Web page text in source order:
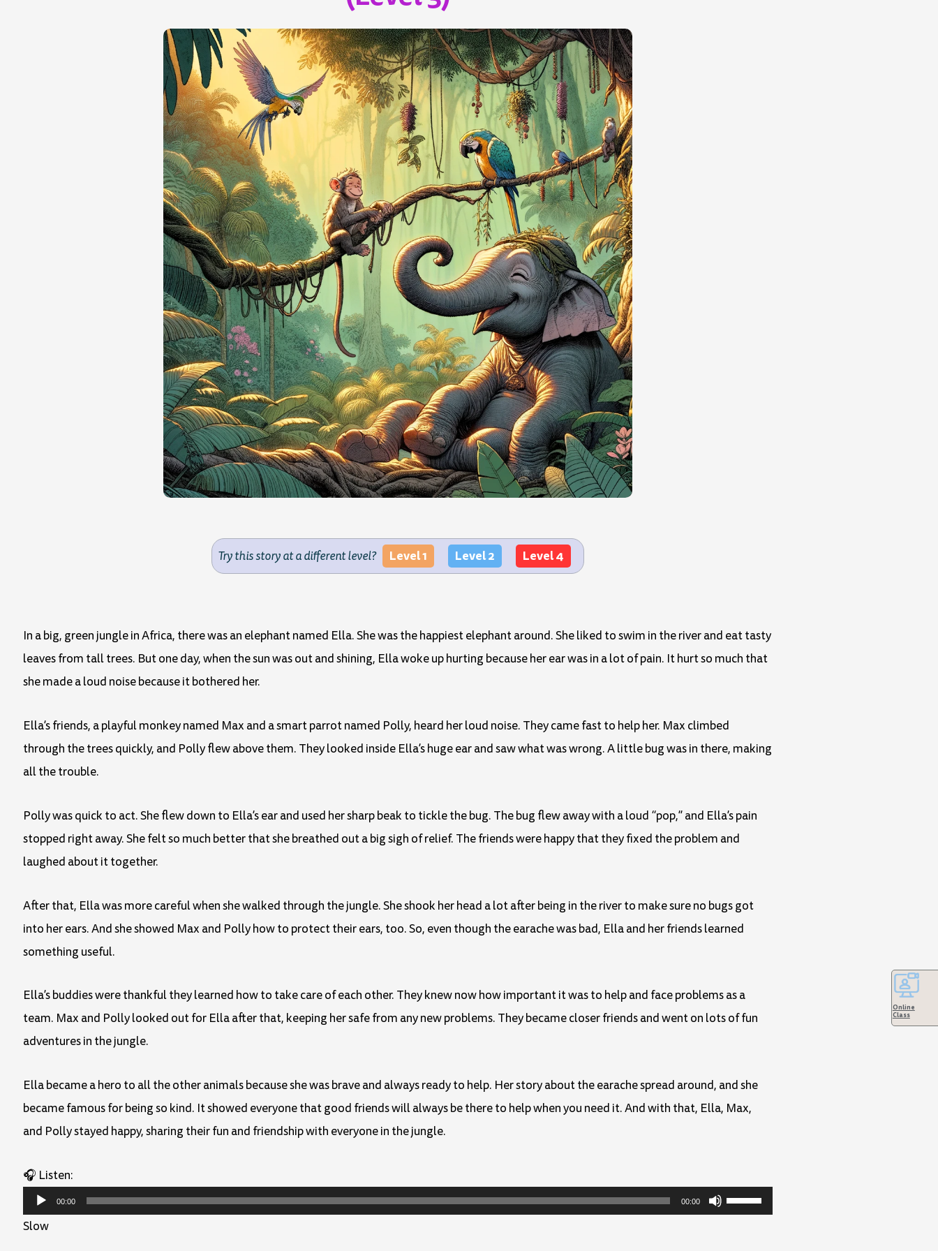
Try this story at a different level? Level 1 Level 2 Level 4
In a big, green jungle in Africa, there was an elephant named Ella. She was the happiest elephant around. She liked to swim in the river and eat tasty
leaves from tall trees. But one day, when the sun was out and shining, Ella woke up hurting because her ear was in a lot of pain. It hurt so much that
she made a loud noise because it bothered her.
Ella’s friends, a playful monkey named Max and a smart parrot named Polly, heard her loud noise. They came fast to help her. Max climbed
through the trees quickly, and Polly flew above them. They looked inside Ella’s huge ear and saw what was wrong. A little bug was in there, making
all the trouble.
Polly was quick to act. She flew down to Ella’s ear and used her sharp beak to tickle the bug. The bug flew away with a loud “pop,” and Ella’s pain
stopped right away. She felt so much better that she breathed out a big sigh of relief. The friends were happy that they fixed the problem and
laughed about it together.
After that, Ella was more careful when she walked through the jungle. She shook her head a lot after being in the river to make sure no bugs got
into her ears. And she showed Max and Polly how to protect their ears, too. So, even though the earache was bad, Ella and her friends learned
something useful.
Ella’s buddies were thankful they learned how to take care of each other. They knew now how important it was to help and face problems as a
team. Max and Polly looked out for Ella after that, keeping her safe from any new problems. They became closer friends and went on lots of fun
adventures in the jungle.
Ella became a hero to all the other animals because she was brave and always ready to help. Her story about the earache spread around, and she
became famous for being so kind. It showed everyone that good friends will always be there to help when you need it. And with that, Ella, Max,
and Polly stayed happy, sharing their fun and friendship with everyone in the jungle.
🎧 Listen:
Audio
Player
00:00 00:00
Use
Slow
Online
Class